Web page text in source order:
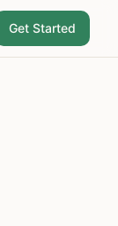
Get Started